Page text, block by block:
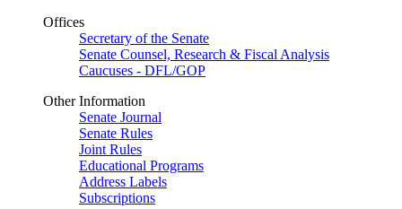
Offices
Secretary of the Senate
Senate Counsel, Research & Fiscal Analysis
Caucuses - DFL/GOP
Other Information
Senate Journal
Senate Rules
Joint Rules
Educational Programs
Address Labels
Subscriptions